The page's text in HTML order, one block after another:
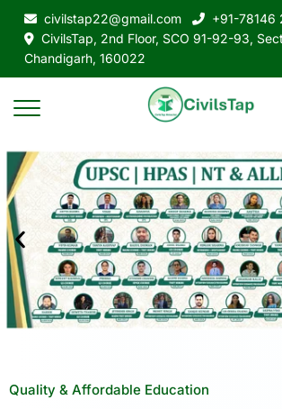
civilstap22@gmail.com
+91-78146
CivilsTap, 2nd Floor, SCO 91-92-93,
Chandigarh, 160022
Quality & Affordable Education